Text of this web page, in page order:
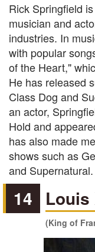
Rick Springfield
musician and
industries. In
with popular
of the Heart,"
He has released
Class Dog and
an actor,
Hold and
has also made
shows such as
and Supernatural.
14 Louis
(King of